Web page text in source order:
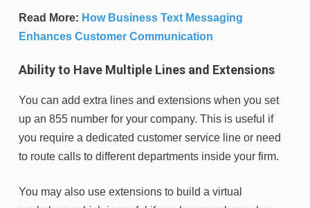
Read More: How Business Text Messaging
Enhances Customer Communication
Ability to Have Multiple Lines and Extensions
You can add extra lines and extensions when you set
up an 855 number for your company. This is useful if
you require a dedicated customer service line or need
to route calls to different departments inside your firm.
You may also use extensions to build a virtual